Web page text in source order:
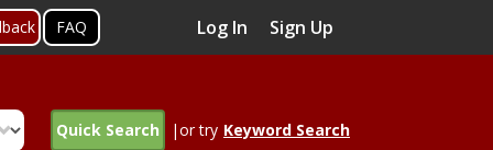
FAQ Log In Sign Up
Quick Search |or try Keyword Search